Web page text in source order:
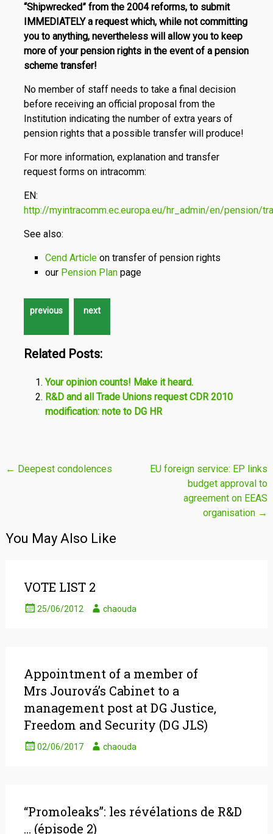
“Shipwrecked” from the 2004 reforms, to submit
IMMEDIATELY a request which, while not committing
you to anything, nevertheless will allow you to keep
more of your pension rights in the event of a pension
scheme transfer!
No member of staff needs to take a final decision
before receiving an official proposal from the
Institution indicating the number of extra years of
pension rights that a possible transfer will produce!
For more information, explanation and transfer
request forms on intracomm:
EN:
http://myintracomm.ec.europa.eu/hr_admin/en/pension/
See also:
Cend Articleon transfer of pension rights
our Pension Planpage
Related Posts:
Your opinion counts! Make it heard.
R&D and all Trade Unions request CDR 2010
modification: note to DG HR
Post
← Deepest condolences
EU foreign service: EP links
budget approval to
agreement on EEAS
organisation →
You May Also Like
VOTE LIST 2
25/06/2012 chaouda
Appointment of a member of
Mrs Jourová’s Cabinet to a
management post at DG Justice,
Freedom and Security (DG JLS)
02/06/2017 chaouda
“Promoleaks”: les révélations de R&D
… (épisode 2)